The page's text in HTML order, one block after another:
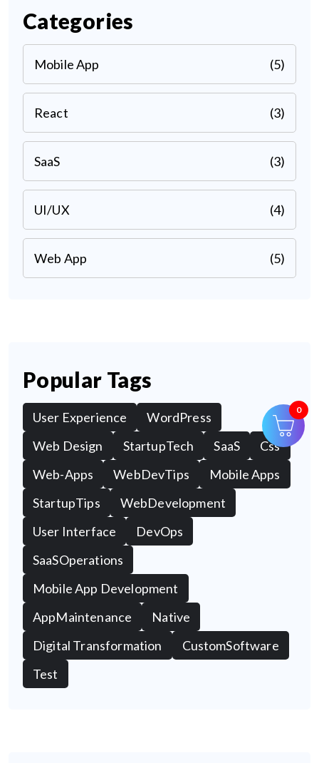
Categories
Mobile App (5)
React (3)
SaaS (3)
UI/UX (4)
Web App (5)
Popular Tags
User Experience
WordPress
Web Design
StartupTech SaaS
Css
Web-Apps
WebDevTips
Mobile Apps
StartupTips
WebDevelopment
User Interface
DevOps
SaaSOperations
Mobile App Development
AppMaintenance
Native
Digital Transformation
CustomSoftware
Test
0